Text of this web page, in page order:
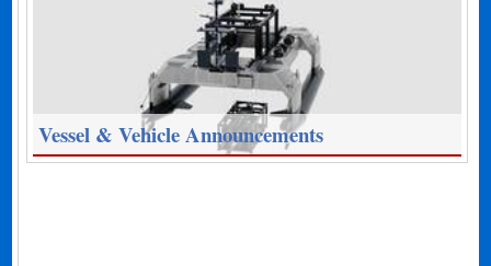
Vessel & Vehicle Announcements